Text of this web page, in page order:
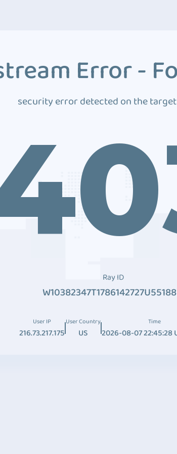
Error -
security error detected on the
Ray ID
W10382347T1786142727U55188
User IP
216.73.217.175
User Country
US
Time
2026-08-07 22:45:28